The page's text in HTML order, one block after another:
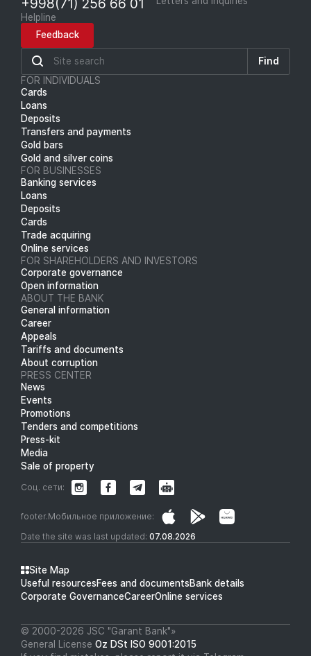
Helpline
Feedback
Find
FOR INDIVIDUALS
Cards
Loans
Deposits
Transfers and payments
Gold bars
Gold and silver coins
FOR BUSINESSES
Banking services
Loans
Deposits
Cards
Trade acquiring
Online services
FOR SHAREHOLDERS AND INVESTORS
Corporate governance
Open information
ABOUT THE BANK
General information
Career
Appeals
Tariffs and documents
About corruption
PRESS CENTER
News
Events
Promotions
Tenders and competitions
Press-kit
Media
Sale of property
Date the site was last updated: 07.08.2026
footer.Мобильное приложение:
Соц. сети:
Site Map
Useful resourcesFees and documentsBank details
Corporate GovernanceCareerOnline services
© 2000-2026 JSC "Garant Bank"»
General License Oz DSt ISO 9001:2015